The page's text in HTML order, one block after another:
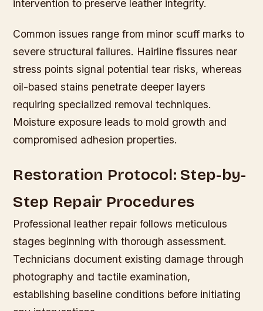
intervention to preserve leather integrity.
Common issues range from minor scuff marks to
severe structural failures. Hairline fissures near
stress points signal potential tear risks, whereas
oil-based stains penetrate deeper layers
requiring specialized removal techniques.
Moisture exposure leads to mold growth and
compromised adhesion properties.
Restoration Protocol: Step-by-
Step Repair Procedures
Professional leather repair follows meticulous
stages beginning with thorough assessment.
Technicians document existing damage through
photography and tactile examination,
establishing baseline conditions before initiating